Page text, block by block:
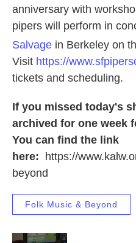
anniversary with
pipers will perform in
Salvage in Berkeley on
Visit https://
tickets and scheduling.
If you missed today's
archived for one week
You can find the link
here: https://
beyond
Folk Music & Beyond